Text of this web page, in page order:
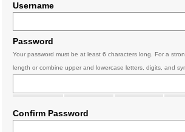
Username
Password
Your password must be at least 6 characters long. For a
length or combine upper and lowercase letters, digits, and
Confirm Password